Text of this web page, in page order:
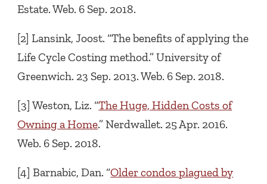
Estate. Web. 6 Sep. 2018.
[2] Lansink, Joost. “The benefits of applying the
Life Cycle Costing method.” University of
Greenwich. 23 Sep. 2013. Web. 6 Sep. 2018.
[3] Weston, Liz. “The Huge, Hidden Costs of
Owning a Home.” Nerdwallet. 25 Apr. 2016.
Web. 6 Sep. 2018.
[4] Barnabic, Dan. “Older condos plagued by